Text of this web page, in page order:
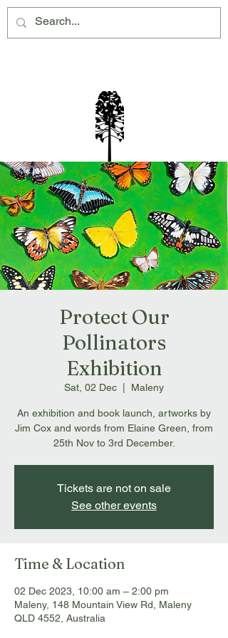
Protect Our
Pollinators
Exhibition
Sat, 02 Dec Maleny
An exhibition and book launch, artworks by
Jim Cox and words from Elaine Green, from
25th Nov to 3rd December.
Tickets are not on sale
See other events
Time & Location
02 Dec 2023, 10:00 am – 2:00 pm
Maleny, 148 Mountain View Rd, Maleny
QLD 4552, Australia